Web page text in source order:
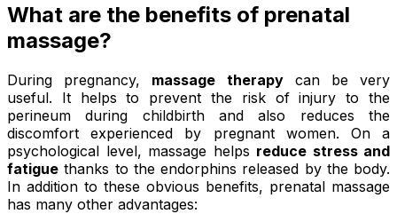
What are the benefits of prenatal
massage?
During pregnancy, massage therapycan be very
useful. It helps to prevent the risk of injury to the
perineum during childbirth and also reduces the
discomfort experienced by pregnant women. On a
psychological level, massage helps reduce stress and
fatigue thanks to the endorphins released by the body.
In addition to these obvious benefits, prenatal massage
has many other advantages: